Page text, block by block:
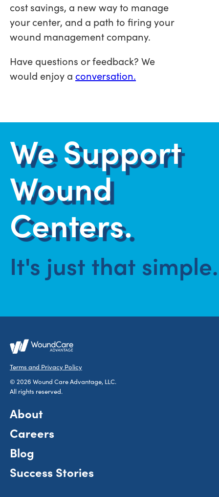
cost savings, a new way to manage
your center, and a path to firing your
wound management company.
Have questions or feedback? We
would enjoy a conversation.
We Support
Wound
Centers.
It's just that simple.
Terms and Privacy Policy
© 2026 Wound Care Advantage, LLC.
All rights reserved.
About
Careers
Blog
Success Stories